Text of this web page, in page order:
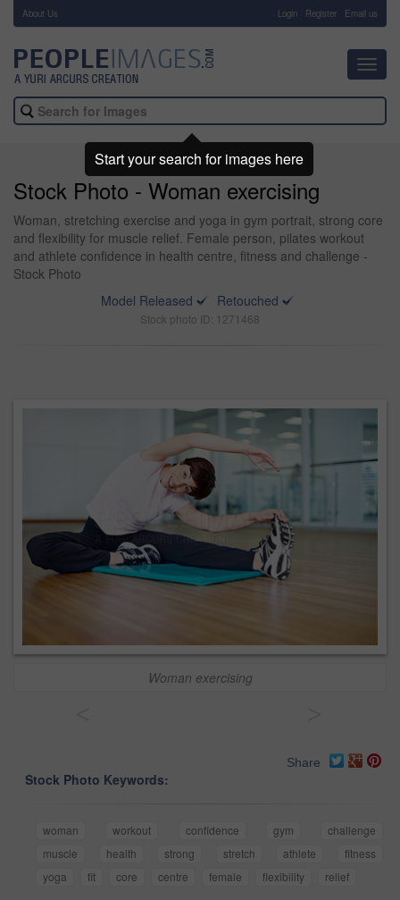
About Us Login Register Email us
Stock Photo - Woman exercising
Woman, stretching exercise and yoga in gym portrait, strong core
and flexibility for muscle relief. Female person, pilates workout
and athlete confidence in health centre, fitness and challenge -
Stock Photo
Model Released
Retouched
Stock photo ID: 1271468
Woman exercising
Share
Stock Photo Keywords:
woman workout confidence gym
challenge
muscle
health strong stretch athlete
fitness
yoga
fit core centre female flexibility relief
Start your search for images here